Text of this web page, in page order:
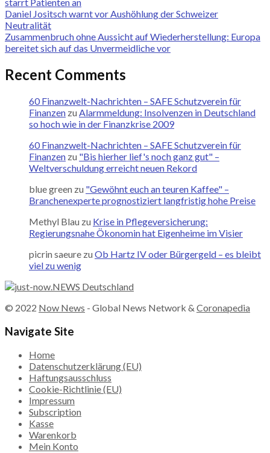
Daniel Jositsch warnt vor Aushöhlung der Schweizer
Neutralität
Zusammenbruch ohne Aussicht auf Wiederherstellung: Europa
bereitet sich auf das Unvermeidliche vor
Recent Comments
60 Finanzwelt-Nachrichten – SAFE Schutzverein für
Finanzen zu Alarmmeldung: Insolvenzen in Deutschland
so hoch wie in der Finanzkrise 2009
60 Finanzwelt-Nachrichten – SAFE Schutzverein für
Finanzen zu "Bis hierher lief's noch ganz gut" –
Weltverschuldung erreicht neuen Rekord
blue green zu "Gewöhnt euch an teuren Kaffee" –
Branchenexperte prognostiziert langfristig hohe Preise
Methyl Blau zu Krise in Pflegeversicherung:
Regierungsnahe Ökonomin hat Eigenheime im Visier
picrin saeure zu Ob Hartz IV oder Bürgergeld – es bleibt
viel zu wenig
© 2022 Now News - Global News Network & Coronapedia
Navigate Site
Home
Datenschutzerklärung (EU)
Haftungsausschluss
Cookie-Richtlinie (EU)
Impressum
Subscription
Kasse
Warenkorb
Mein Konto